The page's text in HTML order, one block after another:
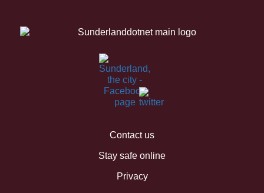
Contact us
Stay safe online
Privacy